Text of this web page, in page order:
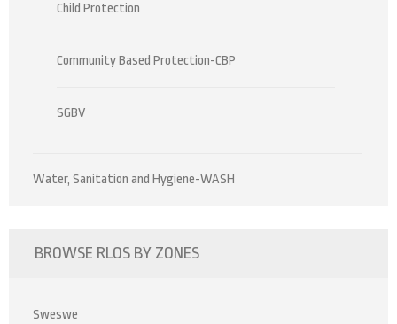
Child Protection
Community Based Protection-CBP
SGBV
Water, Sanitation and Hygiene-WASH
BROWSE RLOS BY ZONES
Sweswe